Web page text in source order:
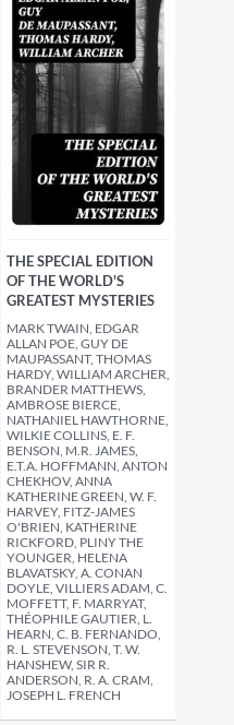
THE SPECIAL EDITION
OF THE WORLD'S
GREATEST MYSTERIES
MARK TWAIN, EDGAR
ALLAN POE, GUY DE
MAUPASSANT, THOMAS
HARDY, WILLIAM ARCHER,
BRANDER MATTHEWS,
AMBROSE BIERCE,
NATHANIEL HAWTHORNE,
WILKIE COLLINS, E. F.
BENSON, M.R. JAMES,
E.T.A. HOFFMANN, ANTON
CHEKHOV, ANNA
KATHERINE GREEN, W. F.
HARVEY, FITZ-JAMES
O'BRIEN, KATHERINE
RICKFORD, PLINY THE
YOUNGER, HELENA
BLAVATSKY, A. CONAN
DOYLE, VILLIERS ADAM, C.
MOFFETT, F. MARRYAT,
THÉOPHILE GAUTIER, L.
HEARN, C. B. FERNANDO,
R. L. STEVENSON, T. W.
HANSHEW, SIR R.
ANDERSON, R. A. CRAM,
JOSEPH L. FRENCH